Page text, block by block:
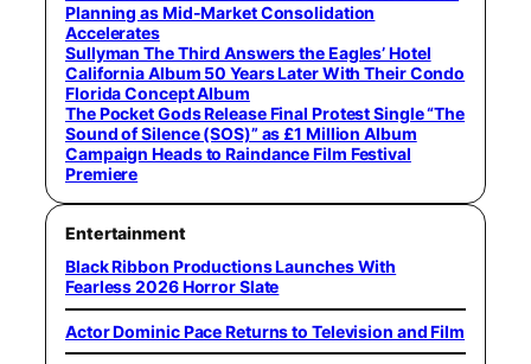
Planning as Mid-Market Consolidation
Accelerates
Sullyman The Third Answers the Eagles’ Hotel
California Album 50 Years Later With Their Condo
Florida Concept Album
The Pocket Gods Release Final Protest Single “The
Sound of Silence (SOS)” as £1 Million Album
Campaign Heads to Raindance Film Festival
Premiere
Entertainment
Black Ribbon Productions Launches With
Fearless 2026 Horror Slate
Actor Dominic Pace Returns to Television and Film